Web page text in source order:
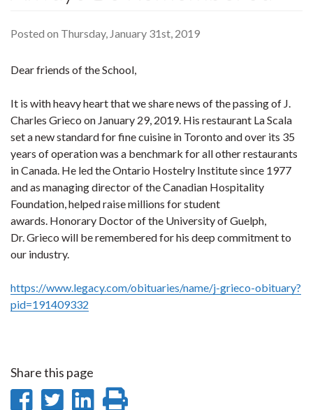
Posted on Thursday, January 31st, 2019
Dear friends of the School,
It is with heavy heart that we share news of the passing of J.
Charles Grieco on January 29, 2019. His restaurant La Scala
set a new standard for fine cuisine in Toronto and over its 35
years of operation was a benchmark for all other restaurants
in Canada. He led the Ontario Hostelry Institute since 1977
and as managing director of the Canadian Hospitality
Foundation, helped raise millions for student
awards. Honorary Doctor of the University of Guelph,
Dr. Grieco will be remembered for his deep commitment to
our industry.
https://www.legacy.com/obituaries/name/j-grieco-obituary?
pid=191409332
Share this page
ShareShare
Share